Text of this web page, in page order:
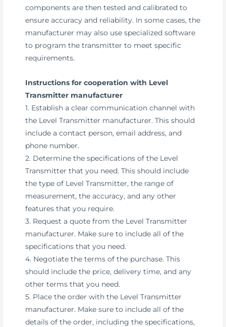
components are then tested and calibrated to
ensure accuracy and reliability. In some cases, the
manufacturer may also use specialized software
to program the transmitter to meet specific
requirements.
Instructions for cooperation with Level
Transmitter manufacturer
1. Establish a clear communication channel with
the Level Transmitter manufacturer. This should
include a contact person, email address, and
phone number.
2. Determine the specifications of the Level
Transmitter that you need. This should include
the type of Level Transmitter, the range of
measurement, the accuracy, and any other
features that you require.
3. Request a quote from the Level Transmitter
manufacturer. Make sure to include all of the
specifications that you need.
4. Negotiate the terms of the purchase. This
should include the price, delivery time, and any
other terms that you need.
5. Place the order with the Level Transmitter
manufacturer. Make sure to include all of the
details of the order, including the specifications,